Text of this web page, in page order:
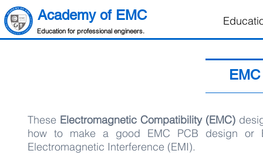
Academy of EMC
Education for professional engineers.
These Electromagnetic Compatibility (EMC)
how to make a good EMC PCB design or
Electromagnetic Interference (EMI).